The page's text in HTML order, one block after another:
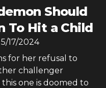
Should
To Hit a Child
5/17/2024
for her refusal to
challenger
one is doomed to